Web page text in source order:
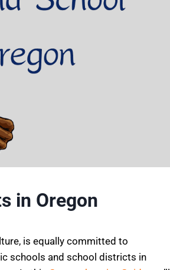
in Oregon
is equally committed to
schools and school districts in